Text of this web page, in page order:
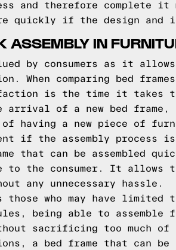
and therefore complete it
quickly if the design
ASSEMBLY IN
by consumers as it
When comparing bed
is the time it takes to
arrival of a new bed
having a new piece of
if the assembly process is
that can be assembled
to the consumer. It allows
any unnecessary hassle.
those who may have
being able to
sacrificing too much
a bed frame that can be